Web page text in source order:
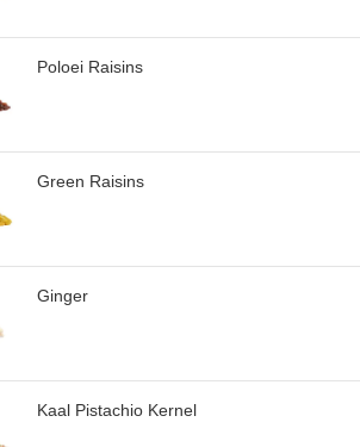
Poloei Raisins
Green Raisins
Ginger
Kaal Pistachio Kernel